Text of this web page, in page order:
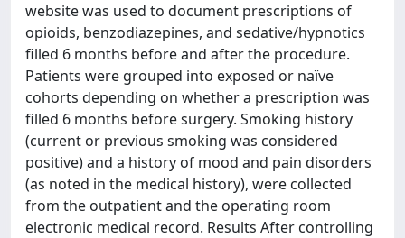
website was used to document prescriptions of
opioids, benzodiazepines, and sedative/hypnotics
filled 6 months before and after the procedure.
Patients were grouped into exposed or naïve
cohorts depending on whether a prescription was
filled 6 months before surgery. Smoking history
(current or previous smoking was considered
positive) and a history of mood and pain disorders
(as noted in the medical history), were collected
from the outpatient and the operating room
electronic medical record. Results After controlling